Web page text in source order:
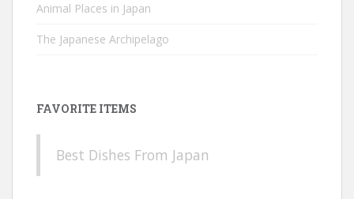
Animal Places in Japan
The Japanese Archipelago
FAVORITE ITEMS
Best Dishes From Japan